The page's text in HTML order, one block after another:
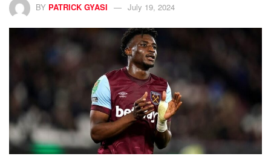
BY PATRICK GYASI July 19, 2024